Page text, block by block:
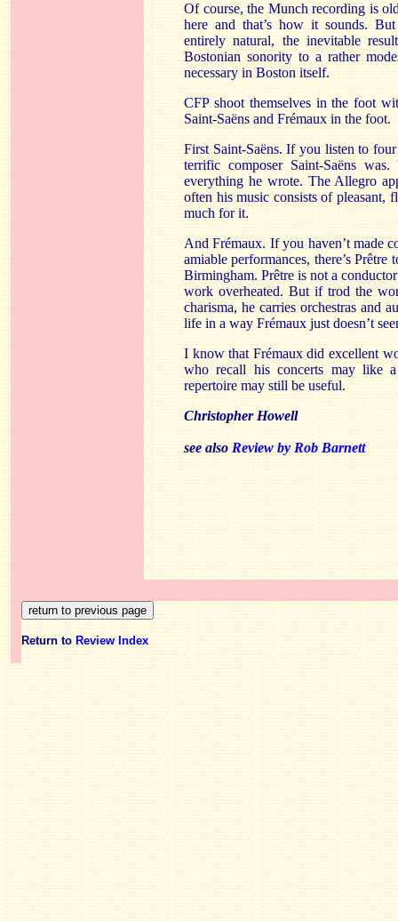
Of course, the Munch recording is
here and that’s how it sounds.
entirely natural, the inevitable
Bostonian sonority to a rather
necessary in Boston itself.
CFP shoot themselves in the foot
Saint-Saëns and Frémaux in the foot.
First Saint-Saëns. If you listen to
terrific composer Saint-Saëns
everything he wrote. The Allegro
often his music consists of pleasant,
much for it.
And Frémaux. If you haven’t made
amiable performances, there’s
Birmingham. Prêtre is not a
work overheated. But if trod the
charisma, he carries orchestras and
life in a way Frémaux just doesn’t
I know that Frémaux did excellent
who recall his concerts may like
repertoire may still be useful.
Christopher Howell
see also Review by Rob Barnett
Return to Review Index